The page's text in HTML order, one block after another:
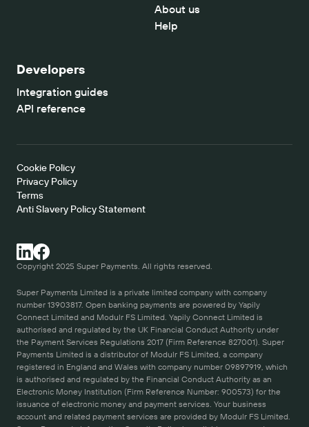
About us
Help
Developers
Integration guides
API reference
Cookie Policy
Privacy Policy
Terms
Anti Slavery Policy Statement
Copyright 2025 Super Payments. All rights reserved.
Super Payments Limited is a private limited company with company
number 13903817. Open banking payments are powered by Yapily
Connect Limited and Modulr FS Limited. Yapily Connect Limited is
authorised and regulated by the UK Financial Conduct Authority under
the Payment Services Regulations 2017 (Firm Reference 827001). Super
Payments Limited is a distributor of Modulr FS Limited, a company
registered in England and Wales with company number 09897919, which
is authorised and regulated by the Financial Conduct Authority as an
Electronic Money Institution (Firm Reference Number: 900573) for the
issuance of electronic money and payment services. Your business
account and related payment services are provided by Modulr FS Limited.